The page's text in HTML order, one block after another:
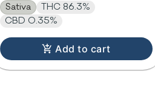
Sativa
THC 86.3%
CBD 0.35%
Add to cart